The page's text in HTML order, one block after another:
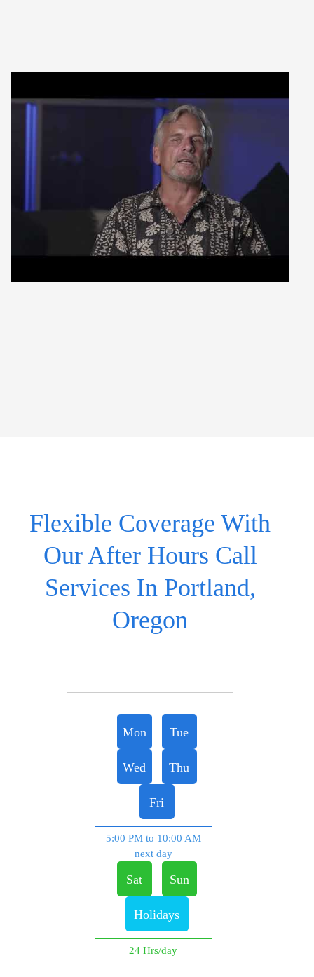
Flexible Coverage With
Our After Hours Call
Services In Portland,
Oregon
Mon Tue
Wed Thu
Fri
5:00 PM to 10:00 AM
next day
Sat Sun
Holidays
24 Hrs/day